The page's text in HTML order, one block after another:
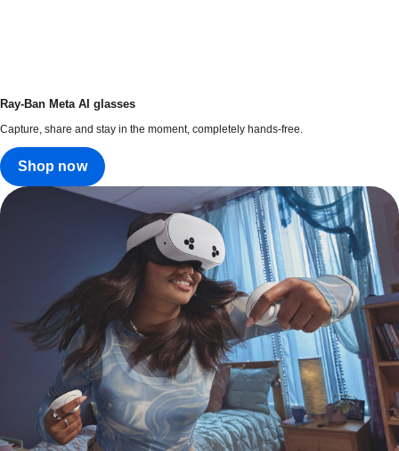
Ray-Ban Meta AI glasses
Capture, share and stay in the moment, completely hands-free.
Shop now